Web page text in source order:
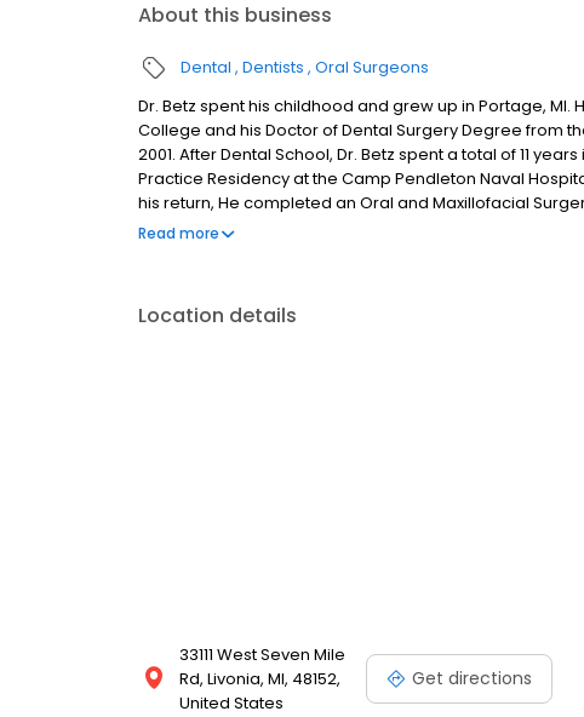
About this business
Dental Dentists Oral Surgeons
Dr. Betz spent his childhood and grew up in Portage,
College and his Doctor of Dental Surgery Degree from
2001. After Dental School, Dr. Betz spent a total of 11
Practice Residency at the Camp Pendleton Naval
his return, He completed an Oral and Maxillofacial
2008.
Read more
Location details
33111 West Seven Mile
Rd, Livonia, MI, 48152,
United States
Get directions